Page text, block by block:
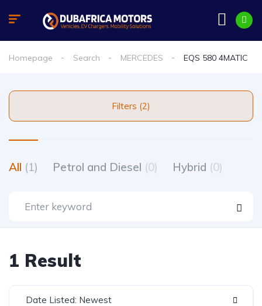
Homepage Search MERCEDES EQS 580 4MATIC
Filters (2)
All (1) Petrol and Diesel (0) Hybrid (0)
1 Result
Date Listed: Newest